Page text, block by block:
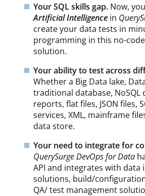
Your SQL skills gap. Now,
Artificial Intelligence in
create your data tests in
programming in this no-
solution.
Your ability to test across
Whether a Big Data lake,
traditional database, NoSQL
reports, flat files, JSON files,
services, XML, mainframe
data store.
Your need to integrate for
QuerySurge DevOps for Data
API and integrates with data
solutions, build/
QA/ test management